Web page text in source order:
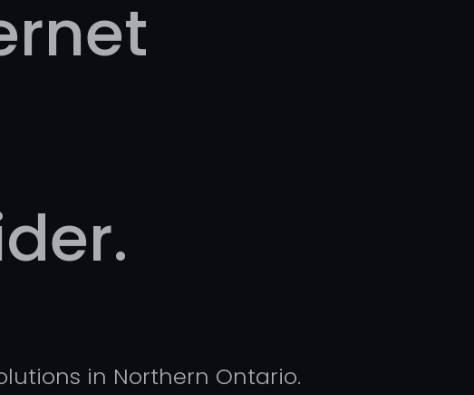
in Northern Ontario.